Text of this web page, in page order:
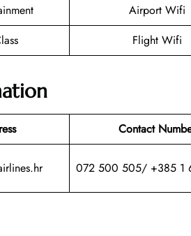
Airport Wifi
Flight Wifi
Contact
072 500 505/ +385 1